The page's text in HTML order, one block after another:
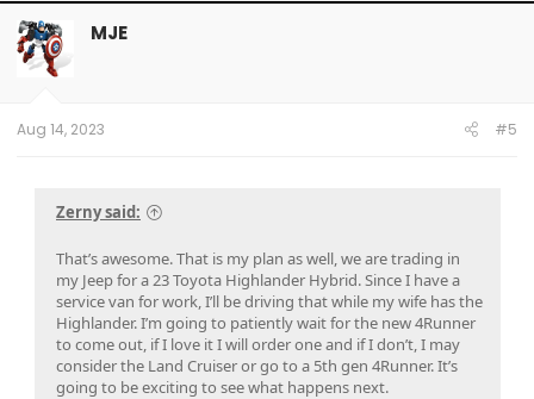
MJE
Aug 14, 2023 #5
Zerny said:
That’s awesome. That is my plan as well, we are trading in
my Jeep for a 23 Toyota Highlander Hybrid. Since I have a
service van for work, I’ll be driving that while my wife has the
Highlander. I’m going to patiently wait for the new 4Runner
to come out, if I love it I will order one and if I don’t, I may
consider the Land Cruiser or go to a 5th gen 4Runner. It’s
going to be exciting to see what happens next.